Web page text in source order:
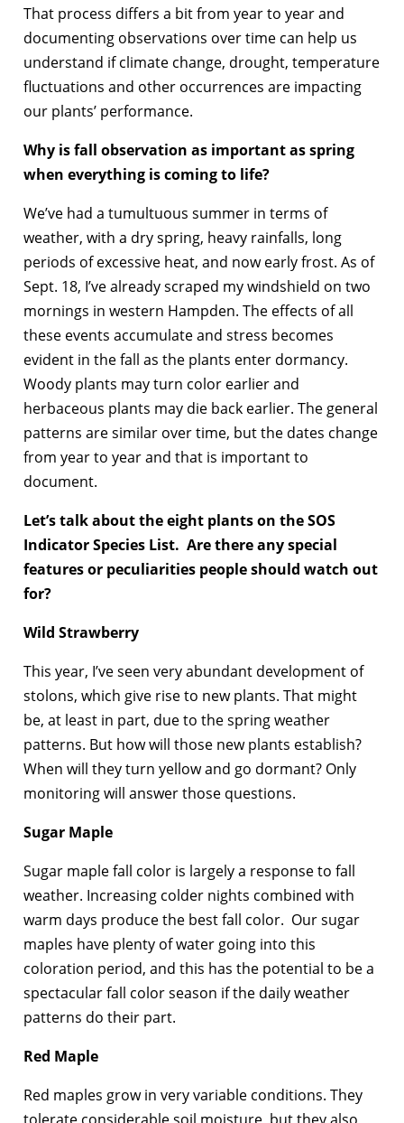
That process differs a bit from year to year and
documenting observations over time can help us
understand if climate change, drought, temperature
fluctuations and other occurrences are impacting
our plants’ performance.
Why is fall observation as important as spring
when everything is coming to life?
We’ve had a tumultuous summer in terms of
weather, with a dry spring, heavy rainfalls, long
periods of excessive heat, and now early frost. As of
Sept. 18, I’ve already scraped my windshield on two
mornings in western Hampden. The effects of all
these events accumulate and stress becomes
evident in the fall as the plants enter dormancy.
Woody plants may turn color earlier and
herbaceous plants may die back earlier. The general
patterns are similar over time, but the dates change
from year to year and that is important to
document.
Let’s talk about the eight plants on the SOS
Indicator Species List. Are there any special
features or peculiarities people should watch out
for?
Wild Strawberry
This year, I’ve seen very abundant development of
stolons, which give rise to new plants. That might
be, at least in part, due to the spring weather
patterns. But how will those new plants establish?
When will they turn yellow and go dormant? Only
monitoring will answer those questions.
Sugar Maple
Sugar maple fall color is largely a response to fall
weather. Increasing colder nights combined with
warm days produce the best fall color. Our sugar
maples have plenty of water going into this
coloration period, and this has the potential to be a
spectacular fall color season if the daily weather
patterns do their part.
Red Maple
Red maples grow in very variable conditions. They